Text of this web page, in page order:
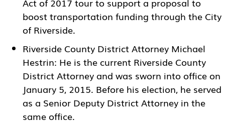
boost transportation funding through the City
of Riverside.
Riverside County District Attorney Michael
Hestrin: He is the current Riverside County
District Attorney and was sworn into office on
January 5, 2015. Before his election, he served
as a Senior Deputy District Attorney in the
same office.